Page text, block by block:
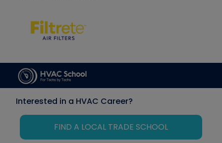
Interested in a HVAC Career?
FIND A LOCAL TRADE SCHOOL